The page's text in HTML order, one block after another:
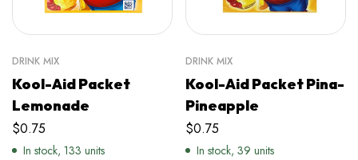
DRINK MIX
Kool-Aid Packet
Lemonade
$0.75
In stock, 133 units
DRINK MIX
Kool-Aid Packet Pina-
Pineapple
$0.75
In stock, 39 units